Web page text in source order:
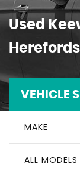
Used
VEHICLE
MAKE
ALL MODELS